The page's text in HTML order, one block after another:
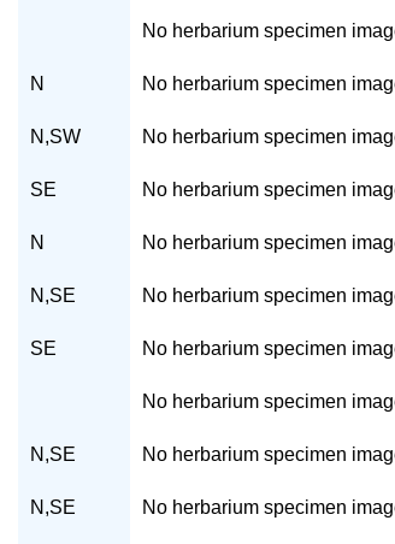
No herbarium specimen
N No herbarium specimen
N,SW No herbarium specimen
SE No herbarium specimen
N No herbarium specimen
N,SE No herbarium specimen
SE No herbarium specimen
No herbarium specimen
N,SE No herbarium specimen
N,SE No herbarium specimen